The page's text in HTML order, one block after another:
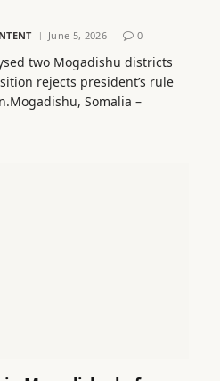
June 5, 2026 0
two Mogadishu districts
rejects president’s rule
Somalia –